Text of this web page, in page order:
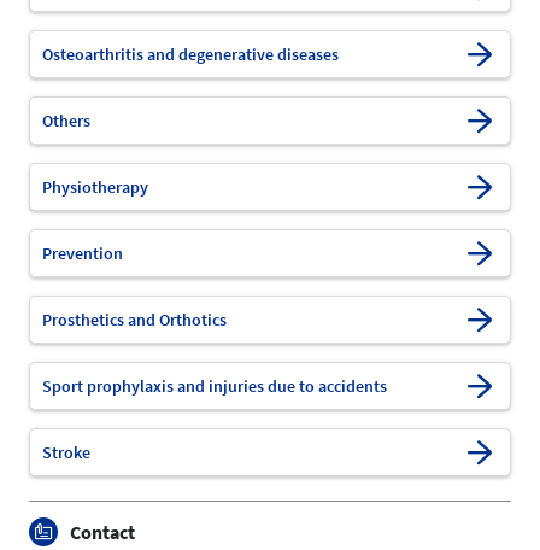
Osteoarthritis and degenerative diseases
Others
Physiotherapy
Prevention
Prosthetics and Orthotics
Sport prophylaxis and injuries due to accidents
Stroke
Contact